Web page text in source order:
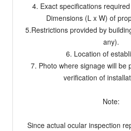
4. Exact specifications
Dimensions (L x W) of
5.Restrictions provided by
any).
6. Location of
7. Photo where signage will be
verification of
Note:
Since actual ocular inspection